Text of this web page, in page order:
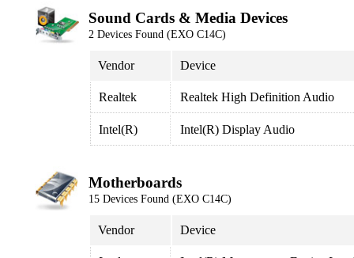
Sound Cards & Media Devices
2 Devices Found (EXO C14C)
Vendor Device
Realtek Realtek High Definition Audio
Intel(R) Intel(R) Display Audio
Motherboards
15 Devices Found (EXO C14C)
Vendor Device